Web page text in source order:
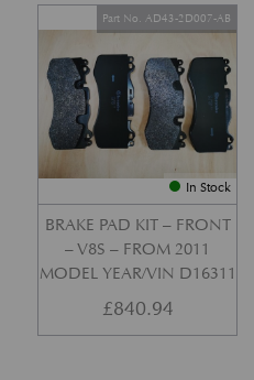
In Stock
BRAKE PAD KIT – FRONT
– V8S – FROM 2011
MODEL YEAR/VIN D16311
Part No. AD43-2D007-AB
£840.94